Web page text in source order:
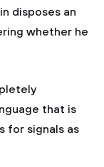
disposes an
whether he
that is
for signals as